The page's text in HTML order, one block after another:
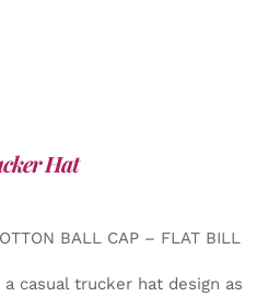
Hat
BALL CAP – FLAT BILL
a casual trucker hat design as